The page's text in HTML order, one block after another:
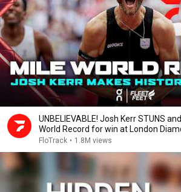
UNBELIEVABLE! Josh Kerr STUNS
World Record for win at London
2026
FloTrack • 1.8M views